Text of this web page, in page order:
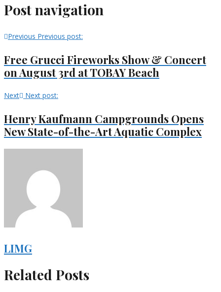
Post navigation
Previous Previous post:
Free Grucci Fireworks Show & Concert
on August 3rd at TOBAY Beach
Next Next post:
Henry Kaufmann Campgrounds Opens
New State-of-the-Art Aquatic Complex
LIMG
Related Posts